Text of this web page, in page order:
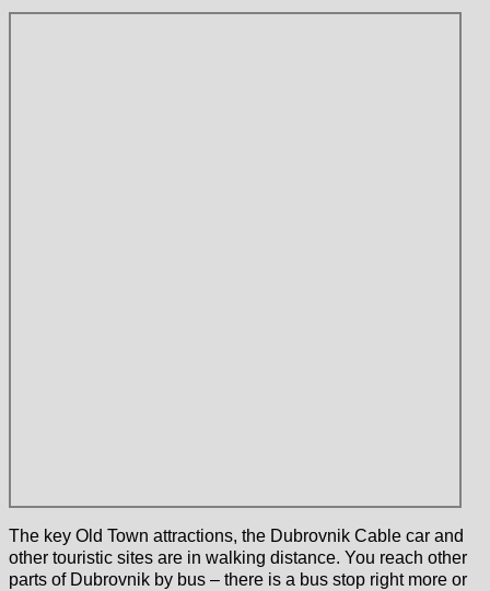
The key Old Town attractions, the Dubrovnik Cable car and
other touristic sites are in walking distance. You reach other
parts of Dubrovnik by bus – there is a bus stop right more or